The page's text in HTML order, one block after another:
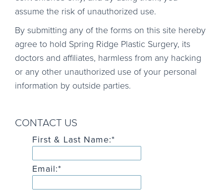
assume the risk of unauthorized use.
By submitting any of the forms on this site hereby
agree to hold Spring Ridge Plastic Surgery, its
doctors and affiliates, harmless from any hacking
or any other unauthorized use of your personal
information by outside parties.
CONTACT US
First & Last Name:*
Email:*